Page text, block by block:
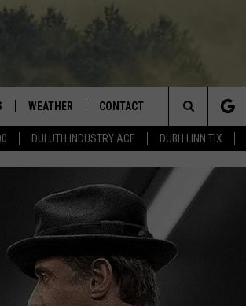
DULUTH INDUSTRY ACE DUBH LINN TIX
CALENDAR
WEATHER
CURRENT
CONDITIONS/FORECAST
ROAD CONDITIONS
CONTACT
HELP & CONTACT INFO
SEND FEEDBACK
ADVERTISE
JOB OPENINGS
Search
Site